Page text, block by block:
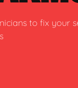
to fix your